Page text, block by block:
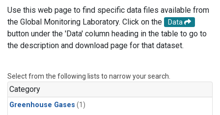
Use this web page to find specific data files available from
the Global Monitoring Laboratory. Click on the
Data
button under the 'Data' column heading in the table to go to
the description and download page for that dataset.
Select from the following lists to narrow your search.
Category
Greenhouse Gases (1)